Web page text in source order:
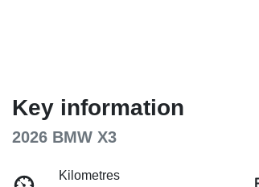
Key information
2026 BMW X3
Kilometres